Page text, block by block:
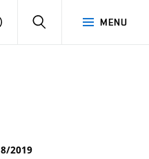
MENU
LOG
SEARCH
2019